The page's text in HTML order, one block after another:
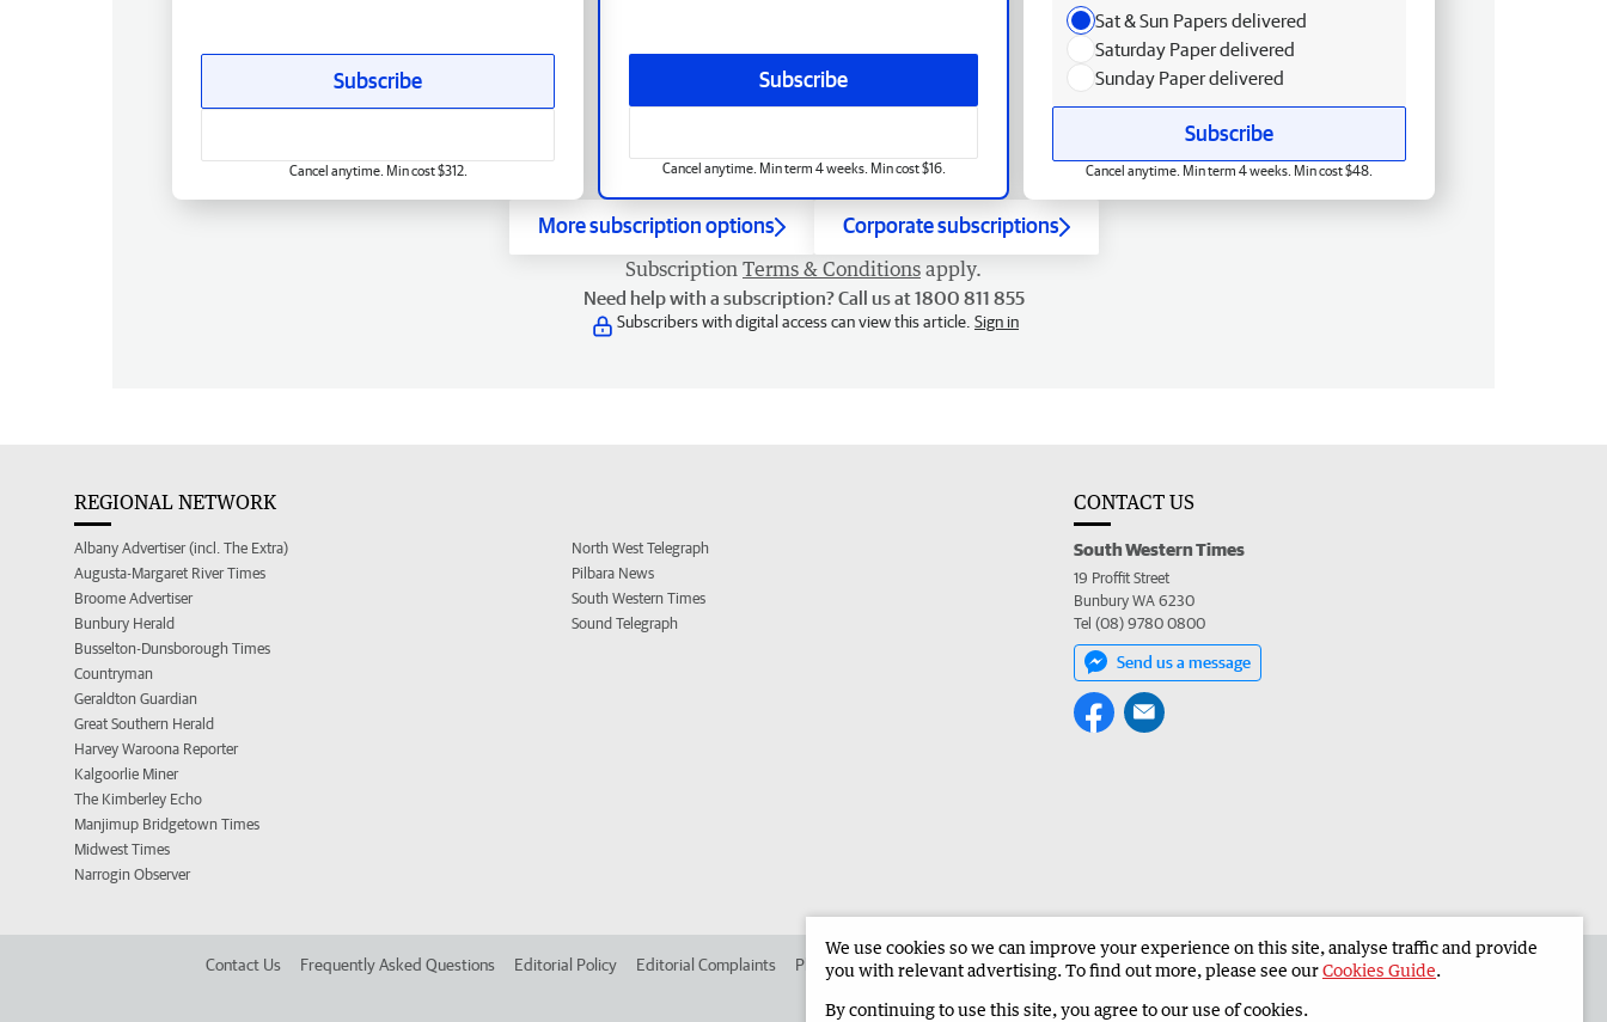
Subscribe
Cancel anytime. Min term 4 weeks. Min cost $16.
Subscribe
Cancel anytime. Min cost $312.
Sat & Sun Papers delivered
Saturday Paper delivered
Sunday Paper delivered
Subscribe
Cancel anytime. Min term 4 weeks. Min cost $48.
More subscription options Corporate subscriptions
Subscription Terms & Conditions apply.
Need help with a subscription? Call us at 1800 811 855
Subscribers with digital access can view this article. Sign in
REGIONAL NETWORK
Albany Advertiser (incl. The Extra)
Augusta-Margaret River Times
Broome Advertiser
Bunbury Herald
Busselton-Dunsborough Times
Countryman
Geraldton Guardian
Great Southern Herald
Harvey Waroona Reporter
Kalgoorlie Miner
The Kimberley Echo
Manjimup Bridgetown Times
Midwest Times
Narrogin Observer
North West Telegraph
Pilbara News
South Western Times
Sound Telegraph
CONTACT US
South Western Times
19 Proffit Street
Bunbury WA 6230
Tel (08) 9780 0800
Send us a message
Contact Us Frequently Asked Questions Editorial Policy Editorial Complaints Place an ad in The West Advertise in the South Western Times Corporate
We use cookies so we can improve your experience on this site, analyse traffic and provide
you with relevant advertising. To find out more, please see ourCookies Guide.
By continuing to use this site, you agree to our use of cookies.